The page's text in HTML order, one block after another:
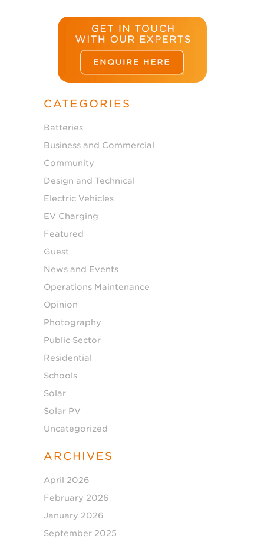
CATEGORIES
Batteries
Business and Commercial
Community
Design and Technical
Electric Vehicles
EV Charging
Featured
Guest
News and Events
Operations Maintenance
Opinion
Photography
Public Sector
Residential
Schools
Solar
Solar PV
Uncategorized
ARCHIVES
April 2026
February 2026
January 2026
September 2025